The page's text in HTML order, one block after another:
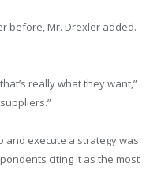
before, Mr. Drexler added.
really what they want,”
and execute a strategy was
citing it as the most